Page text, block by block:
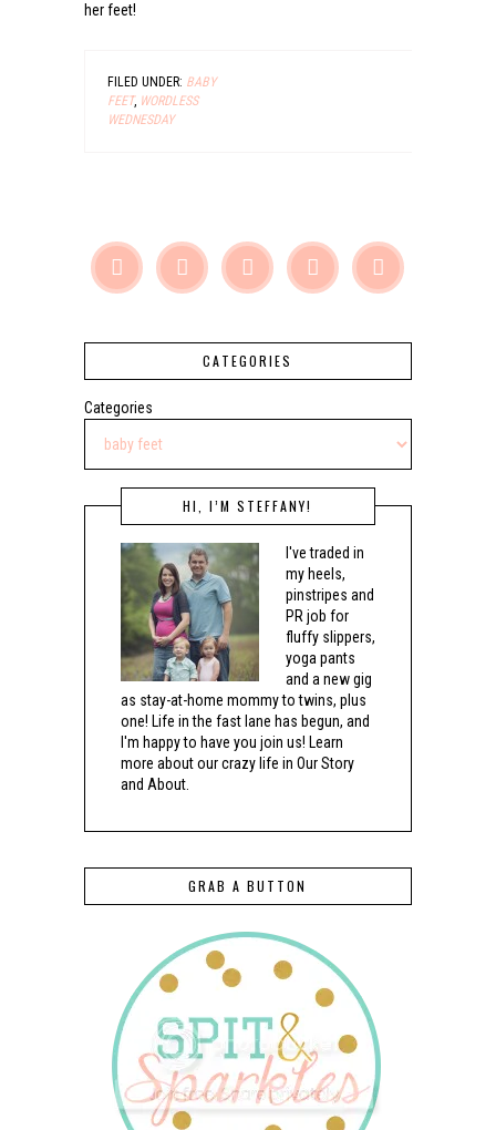
her feet!
FILED UNDER: BABY
FEET, WORDLESS
WEDNESDAY
    
CATEGORIES
Categories
HI, I’M STEFFANY!
I've traded in
my heels,
pinstripes and
PR job for
fluffy slippers,
yoga pants
and a new gig
as stay-at-home mommy to twins, plus
one! Life in the fast lane has begun, and
I'm happy to have you join us! Learn
more about our crazy life in Our Story
and About.
GRAB A BUTTON